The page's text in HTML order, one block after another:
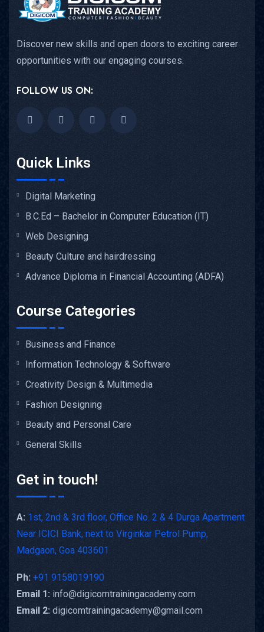
Discover new skills and open doors to exciting career
opportunities with our engaging courses.
FOLLOW US ON:
Quick Links
Digital Marketing
B.C.Ed – Bachelor in Computer Education (IT)
Web Designing
Beauty Culture and hairdressing
Advance Diploma in Financial Accounting (ADFA)
Course Categories
Business and Finance
Information Technology & Software
Creativity Design & Multimedia
Fashion Designing
Beauty and Personal Care
General Skills
Get in touch!
A: 1st, 2nd & 3rd floor, Office No. 2 & 4 Durga Apartment
Near ICICI Bank, next to Virginkar Petrol Pump,
Madgaon, Goa 403601
Ph: +91 9158019190
Email 1: info@digicomtrainingacademy.com
Email 2: digicomtrainingacademy@gmail.com